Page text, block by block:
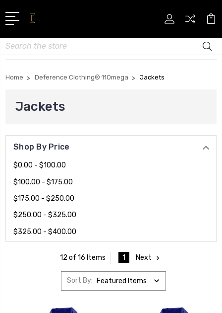
Search
Home Deference Clothing® 11Omega Jackets
Jackets
Shop By Price
$0.00 - $100.00
$100.00 - $175.00
$175.00 - $250.00
$250.00 - $325.00
$325.00 - $400.00
12 of 16 Items 1 Next
Sort By: